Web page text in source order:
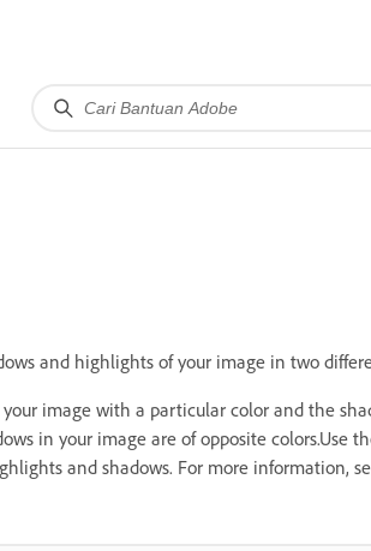
and highlights of your image in two
image with a particular color and the
in your image are of opposite colors.Use
and shadows. For more information,